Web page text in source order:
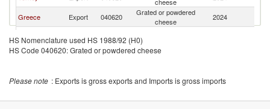
Greece Export 040620
Grated or powdered
cheese
2024
Estonia Export 040620
Sweden Export 040620
Grated or powdered
cheese
HS Nomenclature used HS 1988/92 (H0)
HS Code 040620: Grated or powdered cheese
Please note : Exports is gross exports and Imports is gross imports